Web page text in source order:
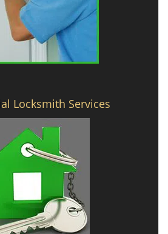
Locksmith Services